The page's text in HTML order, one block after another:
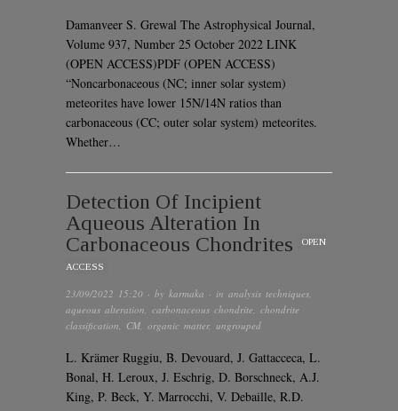
Damanveer S. Grewal The Astrophysical Journal,
Volume 937, Number 25 October 2022 LINK
(OPEN ACCESS)PDF (OPEN ACCESS)
“Noncarbonaceous (NC; inner solar system)
meteorites have lower 15N/14N ratios than
carbonaceous (CC; outer solar system) meteorites.
Whether…
Detection Of Incipient
Aqueous Alteration In
Carbonaceous Chondrites
OPEN
ACCESS
23/09/2022 15:20 · by karmaka · in analysis techniques
aqueous alteration carbonaceous chondrite chondrite
classification
CM organic matter, ungrouped
L. Krämer Ruggiu, B. Devouard, J. Gattacceca, L.
Bonal, H. Leroux, J. Eschrig, D. Borschneck, A.J.
King, P. Beck, Y. Marrocchi, V. Debaille, R.D.